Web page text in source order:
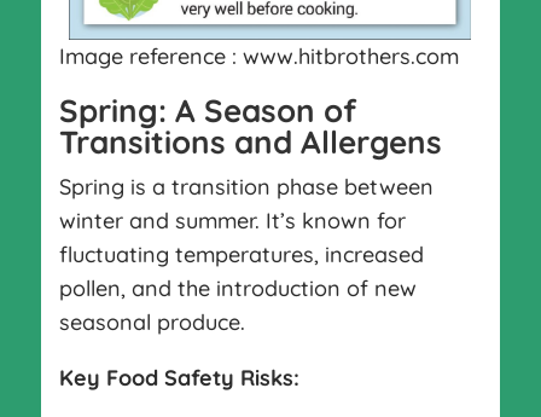
Image reference : www.hitbrothers.com
Spring: A Season of
Transitions and Allergens
Spring is a transition phase between
winter and summer. It’s known for
fluctuating temperatures, increased
pollen, and the introduction of new
seasonal produce.
Key Food Safety Risks: